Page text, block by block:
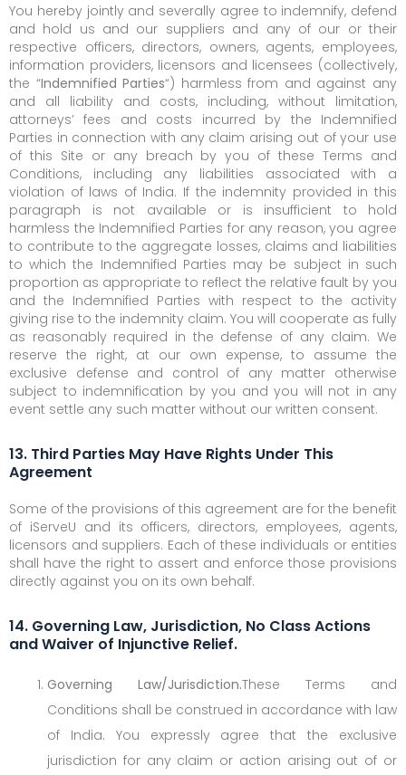
You hereby jointly and severally agree to indemnify, defend
and hold us and our suppliers and any of our or their
respective officers, directors, owners, agents, employees,
information providers, licensors and licensees (collectively,
the “Indemnified Parties“) harmless from and against any
and all liability and costs, including, without limitation,
attorneys’ fees and costs incurred by the Indemnified
Parties in connection with any claim arising out of your use
of this Site or any breach by you of these Terms and
Conditions, including any liabilities associated with a
violation of laws of India. If the indemnity provided in this
paragraph is not available or is insufficient to hold
harmless the Indemnified Parties for any reason, you agree
to contribute to the aggregate losses, claims and liabilities
to which the Indemnified Parties may be subject in such
proportion as appropriate to reflect the relative fault by you
and the Indemnified Parties with respect to the activity
giving rise to the indemnity claim. You will cooperate as fully
as reasonably required in the defense of any claim. We
reserve the right, at our own expense, to assume the
exclusive defense and control of any matter otherwise
subject to indemnification by you and you will not in any
event settle any such matter without our written consent.
13. Third Parties May Have Rights Under This
Agreement
Some of the provisions of this agreement are for the benefit
of iServeU and its officers, directors, employees, agents,
licensors and suppliers. Each of these individuals or entities
shall have the right to assert and enforce those provisions
directly against you on its own behalf.
14. Governing Law, Jurisdiction, No Class Actions
and Waiver of Injunctive Relief.
Governing Law/Jurisdiction.These Terms and
Conditions shall be construed in accordance with law
of India. You expressly agree that the exclusive
jurisdiction for any claim or action arising out of or